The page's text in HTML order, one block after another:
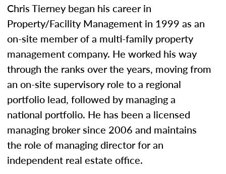
Chris Tierney began his career in
Property/Facility Management in 1999 as an
on-site member of a multi-family property
management company. He worked his way
through the ranks over the years, moving from
an on-site supervisory role to a regional
portfolio lead, followed by managing a
national portfolio. He has been a licensed
managing broker since 2006 and maintains
the role of managing director for an
independent real estate office.